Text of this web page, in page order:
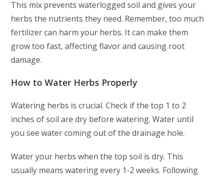
This mix prevents waterlogged soil and gives your
herbs the nutrients they need. Remember, too much
fertilizer can harm your herbs. It can make them
grow too fast, affecting flavor and causing root
damage.
How to Water Herbs Properly
Watering herbs is crucial. Check if the top 1 to 2
inches of soil are dry before watering. Water until
you see water coming out of the drainage hole.
Water your herbs when the top soil is dry. This
usually means watering every 1-2 weeks. Following